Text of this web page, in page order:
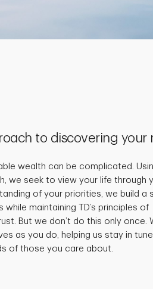
to discovering your
wealth can be complicated.
we seek to view your life through
of your priorities, we build a
maintaining TD’s principles of
But we don’t do this only once.
as you do, helping us stay in
of those you care about.